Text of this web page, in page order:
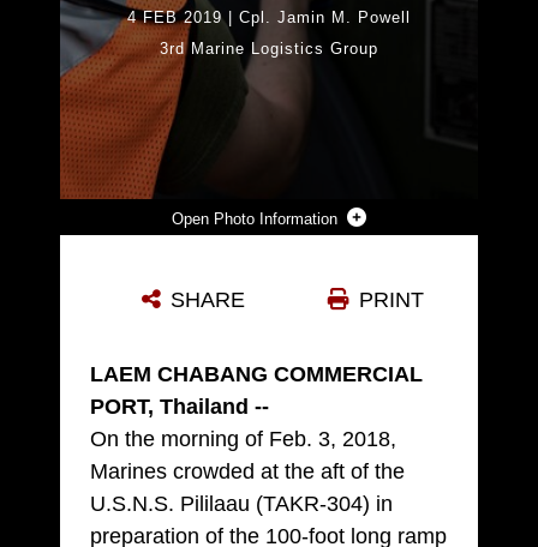
Photo Information
Photo by Cpl. Jamin Powell
4 FEB 2019| Cpl. Jamin M. Powell
3rd Marine Logistics Group
PRINT
SHARE
LAEM CHABANG COMMERCIAL
PORT, Thailand --
On the morning of Feb. 3, 2018,
Marines crowded at the aft of the
U.S.N.S. Pililaau (TAKR-304) in
preparation of the 100-foot long ramp